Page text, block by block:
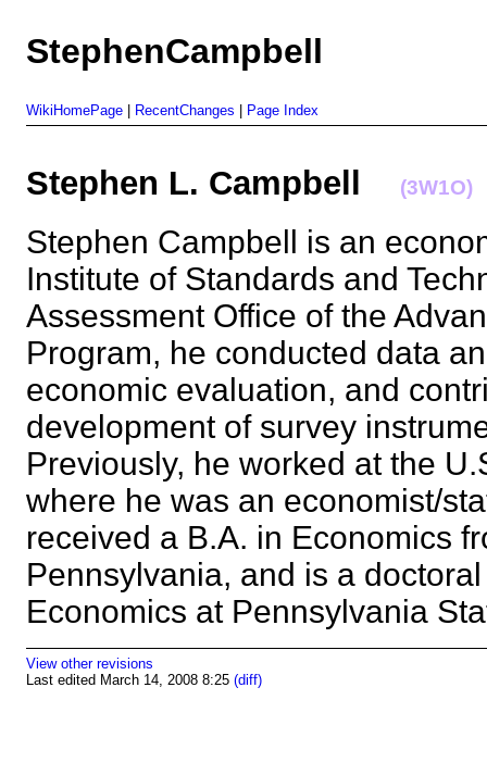
StephenCampbell
WikiHomePage RecentChanges Page Index
Stephen L. Campbell (3W1O)
Stephen Campbell is an
Institute of Standards and
Assessment Office of the
Program, he conducted data
economic evaluation, and
development of survey
Previously, he worked at the
where he was an economist/
received a B.A. in Economics
Pennsylvania, and is a
Economics at Pennsylvania
View other revisions
Last edited March 14, 2008 8:25 (diff)